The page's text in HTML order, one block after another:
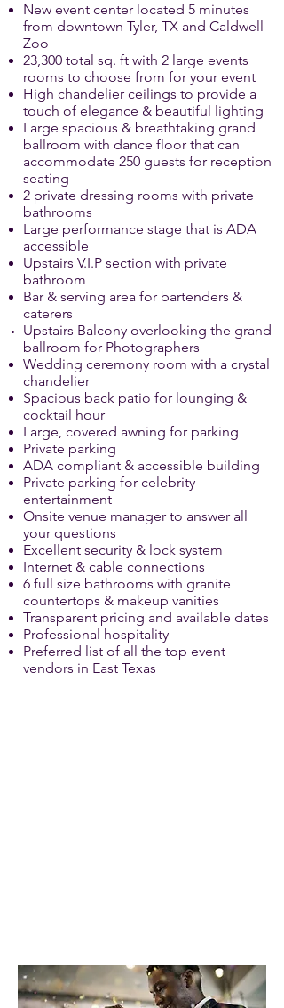
New event center located 5 minutes
from downtown Tyler, TX and Caldwell
Zoo
23,300 total sq. ft with 2 large events
rooms to choose from for your event
High chandelier ceilings to provide a
touch of elegance & beautiful lighting
Large spacious & breathtaking grand
ballroom with dance floor that can
accommodate 250 guests for reception
seating
2 private dressing rooms with private
bathrooms
Large performance stage that is ADA
accessible
Upstairs V.I.P section with private
bathroom
Bar & serving area for bartenders &
caterers
Upstairs Balcony overlooking the grand
ballroom for Photographers
Wedding ceremony room with a crystal
chandelier
Spacious back patio for lounging &
cocktail hour
Large, covered awning for parking
Private parking
ADA compliant & accessible building
Private parking for celebrity
entertainment
Onsite venue manager to answer all
your questions
Excellent security & lock system
Internet & cable connections
6 full size bathrooms with granite
countertops & makeup vanities
Transparent pricing and available dates
Professional hospitality
Preferred list of all the top event
vendors in East Texas